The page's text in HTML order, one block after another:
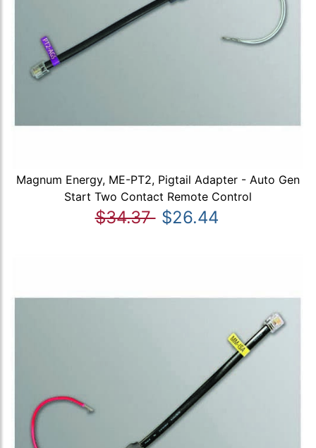
Magnum Energy, ME-PT2, Pigtail Adapter - Auto Gen
Start Two Contact Remote Control
$34.37 $26.44